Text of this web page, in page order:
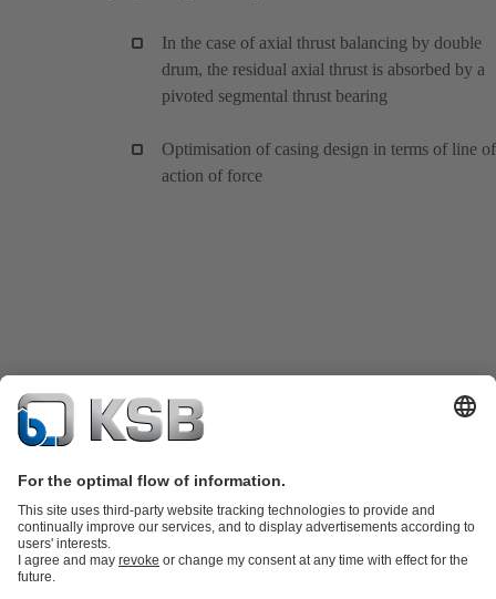
In the case of axial thrust balancing by double
drum, the residual axial thrust is absorbed by a
pivoted segmental thrust bearing
Optimisation of casing design in terms of line of
action of force